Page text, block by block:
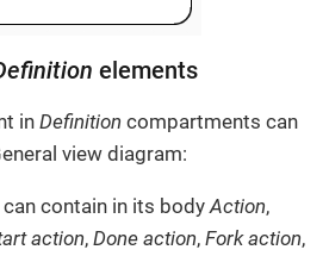
elements
in Definition compartments can
view diagram:
can contain in its body Action,
action, Done action, Fork action,